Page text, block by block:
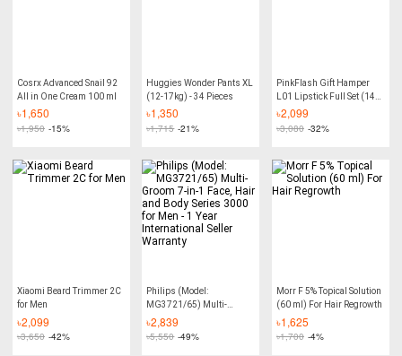
Cosrx Advanced Snail 92
All in One Cream 100 ml
৳1,650
৳1,950 -15%
Huggies Wonder Pants XL
(12-17kg) - 34 Pieces
৳1,350
৳1,715 -21%
PinkFlash Gift Hamper
L01 Lipstick Full Set (14
Shades)
৳2,099
৳3,080 -32%
Xiaomi Beard Trimmer 2C
for Men
৳2,099
৳3,650 -42%
Philips (Model:
MG3721/65) Multi-
Groom 7-in-1 Face, Hair
and Body Series 3000 for
৳2,839
৳5,550 -49%
Morr F 5% Topical Solution
(60 ml) For Hair Regrowth
৳1,625
৳1,700 -4%